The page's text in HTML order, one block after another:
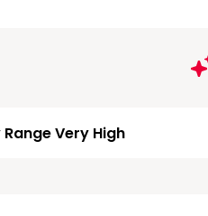
Very High